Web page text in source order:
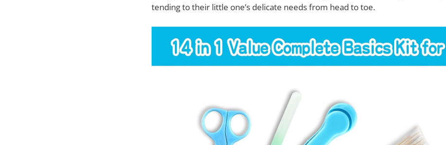
tending to their little one’s delicate needs from head to toe.